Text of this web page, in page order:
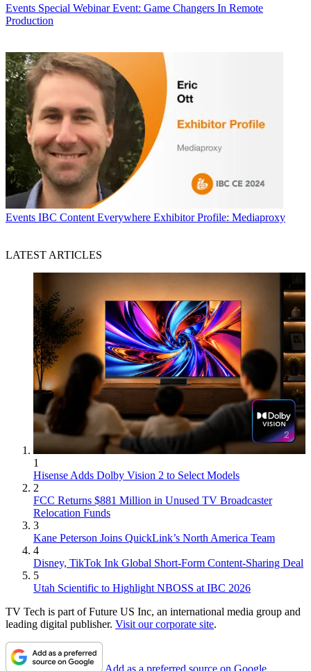
Events Special Webinar Event: Game Changers In Remote
Production
Events IBC Content Everywhere Exhibitor Profile: Mediaproxy
LATEST ARTICLES
1
Hisense Adds Dolby Vision 2 to Select Models
2
FCC Returns $881 Million in Unused TV Broadcaster
Relocation Funds
3
Kane Peterson Joins QuickLink’s North America Team
4
Disney, TikTok Ink Global Short-Form Content-Sharing Deal
5
Utah Scientific to Highlight NBOSS at IBC 2026
TV Tech is part of Future US Inc, an international media group and
leading digital publisher. Visit our corporate site.
Add as a preferred source on Google